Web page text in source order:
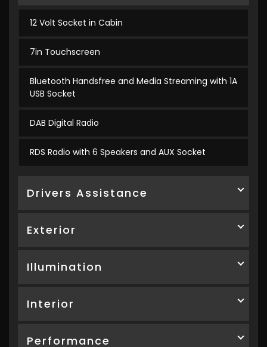
12 Volt Socket in Cabin
7in Touchscreen
Bluetooth Handsfree and Media Streaming with 1A
USB Socket
DAB Digital Radio
RDS Radio with 6 Speakers and AUX Socket
Drivers Assistance
Exterior
Illumination
Interior
Performance